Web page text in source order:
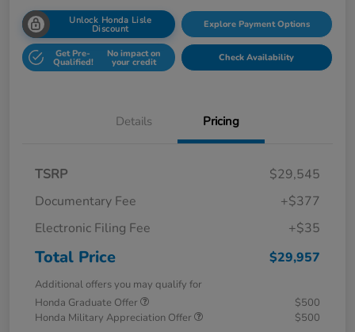
Unlock Honda Lisle
Discount Explore Payment Options
Get Pre-
Qualified!
No impact on
your credit Check Availability
Details Pricing
TSRP
$29,545
Documentary Fee
+$377
Electronic Filing Fee
+$35
Total Price $29,957
Additional offers you may qualify for
Honda Graduate Offer
$500
Honda Military Appreciation Offer
$500